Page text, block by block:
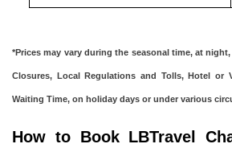
*Prices may vary during the seasonal time, at
Closures, Local Regulations and Tolls, Hotel or
Waiting Time, on holiday days or under various
How to Book LBTravel